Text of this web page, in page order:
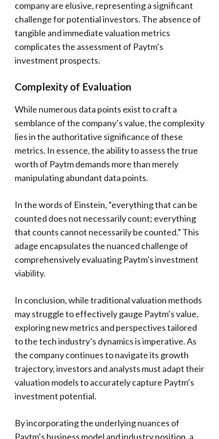
company are elusive, representing a significant
challenge for potential investors. The absence of
tangible and immediate valuation metrics
complicates the assessment of Paytm’s
investment prospects.
Complexity of Evaluation
While numerous data points exist to craft a
semblance of the company’s value, the complexity
lies in the authoritative significance of these
metrics. In essence, the ability to assess the true
worth of Paytm demands more than merely
manipulating abundant data points.
In the words of Einstein, “everything that can be
counted does not necessarily count; everything
that counts cannot necessarily be counted.” This
adage encapsulates the nuanced challenge of
comprehensively evaluating Paytm’s investment
viability.
In conclusion, while traditional valuation methods
may struggle to effectively gauge Paytm’s value,
exploring new metrics and perspectives tailored
to the tech industry’s dynamics is imperative. As
the company continues to navigate its growth
trajectory, investors and analysts must adapt their
valuation models to accurately capture Paytm’s
investment potential.
By incorporating the underlying nuances of
Paytm’s business model and industry position, a